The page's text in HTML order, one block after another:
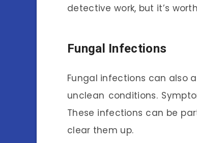
detective work, but it’s
Fungal Infections
Fungal infections can also
unclean conditions.
These infections can be
clear them up.